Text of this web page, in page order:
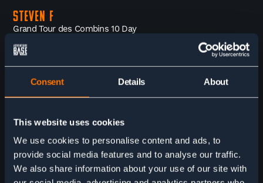
Consent Details About
This website uses cookies
We use cookies to personalise content and ads, to
provide social media features and to analyse our traffic.
We also share information about your use of our site with
Steven F
Grand Tour des Combins 10 Day
YOUR ADVENTURE PACKAGE
Val de Bagnes valley. We recommend to arrive the night
bus up to the start point on the morning of your first trekking
day. If you would like us to book your accommodation for the
first night please ask in advance.